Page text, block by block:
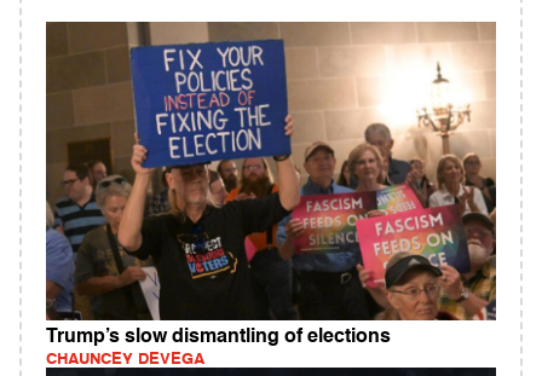
Trump’s slow dismantling of elections
CHAUNCEY DEVEGA